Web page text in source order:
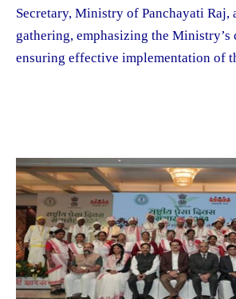
Secretary, Ministry of Panchayati Raj,
gathering, emphasizing the Ministry’s
ensuring effective implementation of